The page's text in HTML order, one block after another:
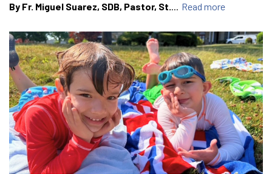
By Fr. Miguel Suarez, SDB, Pastor, St.... Read more